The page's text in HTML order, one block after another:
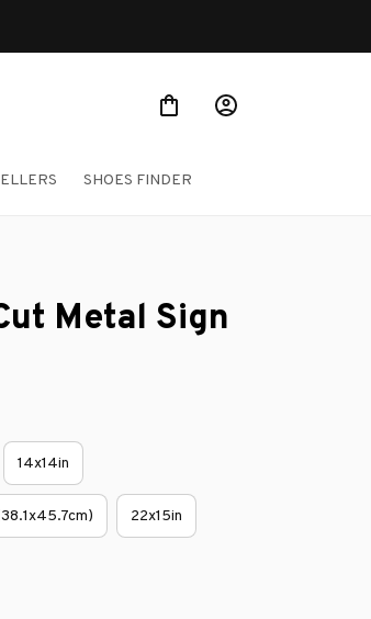
SHOES FINDER
Metal Sign
14x14in
22x15in